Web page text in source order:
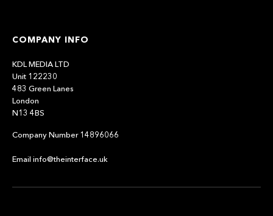
COMPANY INFO
KDL MEDIA LTD
Unit 122230
483 Green Lanes
London
N13 4BS
Company Number 14896066
Email info@theinterface.uk